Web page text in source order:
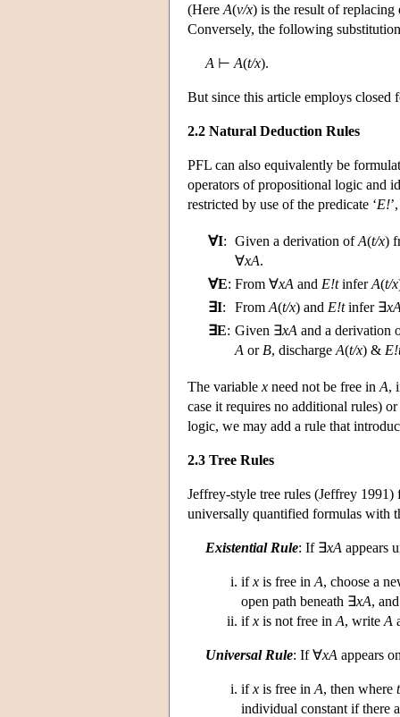
(Here A(v/x) is the result of
Conversely, the following
A ⊢ A(t/x).
But since this article employs closed
2.2 Natural Deduction Rules
PFL can also equivalently be
operators of propositional logic and
restricted by use of the predicate ‘E!
∀I: Given a derivation ofA(t/x)
∀xA.
∀E: From ∀xA and E!tinferA(t/x
∃I: From A(t/x) and E!tinfer ∃
∃E: Given ∃xA and a derivation
A or B, discharge A(t/x) &
The variable x need not be free in A,
case it requires no additional rules)
logic, we may add a rule that
2.3 Tree Rules
Jeffrey-style tree rules (Jeffrey
universally quantified formulas with
Existential Rule: If ∃xA appears
ifx is free in A, choose a
open path beneath ∃xA, and
ifx is not free in A, write A
Universal Rule: If ∀xA appears
ifx is free in A, then where t
individual constant if there